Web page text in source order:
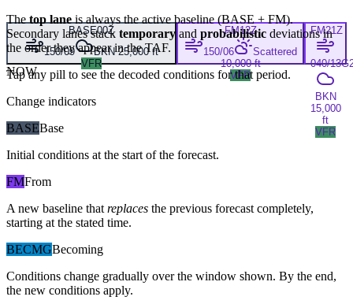
BASE00Z
150/09
BKN 25,000 ft
VFR
FM12Z
150/06
Scattered
10,000 ft
VFR
FM21Z
040/
BKN
15,000
ft
VFR
NOW
Thetop laneis always the active baseline (BASE+ FM).
Secondary lanes stack temporary and probabilistic deviations in
the order they appear in the TAF.
Tap any pill to see the decoded conditions for that period.
Change indicators
BASEBase
Initial conditions at the start of the forecast.
FMFrom
A new baseline that replaces the previous forecast completely,
starting at the stated time.
BECMGBecoming
Conditions change gradually over the window shown. By the end,
the new conditions apply.